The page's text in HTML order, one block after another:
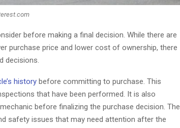
before making a final decision. While there are
purchase price and lower cost of ownership, there
decisions.
history before committing to purchase. This
that have been performed. It is also
before finalizing the purchase decision. The
safety issues that may need attention after the